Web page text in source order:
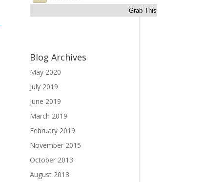
Grab This
Blog Archives
May 2020
July 2019
June 2019
March 2019
February 2019
November 2015
October 2013
August 2013